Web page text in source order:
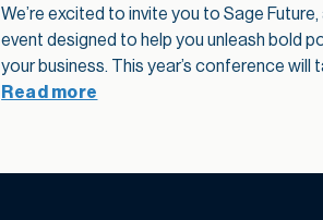
We’re excited to invite you to Sage Future,
event designed to help you unleash bold
your business. This year’s conference will
June 3–5, 2025, in Atlanta, GA. Whether
authorized independent software vendors
Read more